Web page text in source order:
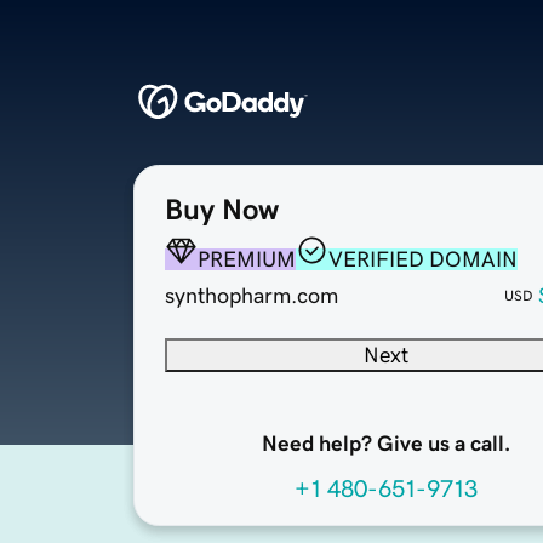
Buy Now
PREMIUM
VERIFIED DOMAIN
synthopharm.com
USD
Next
Need help? Give us a call.
+1 480-651-9713